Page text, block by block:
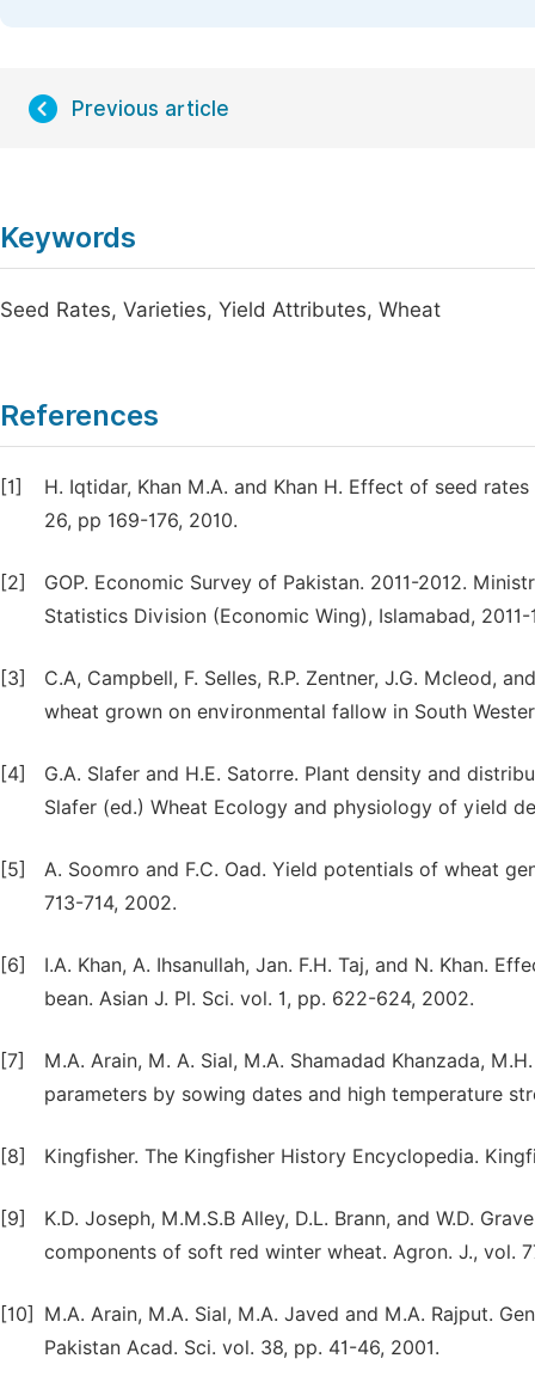
Previous article
Keywords
Seed Rates, Varieties, Yield Attributes, Wheat
References
[1]
H. Iqtidar, Khan M.A. and Khan H. Effect of seed
26, pp 169-176, 2010.
[2]
GOP. Economic Survey of Pakistan. 2011-2012.
Statistics Division (Economic Wing), Islamabad, 2011-
[3]
C.A, Campbell, F. Selles, R.P. Zentner, J.G. Mcleod,
wheat grown on environmental fallow in South
[4]
G.A. Slafer and H.E. Satorre. Plant density and
Slafer (ed.) Wheat Ecology and physiology of yield
[5]
A. Soomro and F.C. Oad. Yield potentials of wheat
713-714, 2002.
[6]
I.A. Khan, A. Ihsanullah, Jan. F.H. Taj, and N. Khan.
bean. Asian J. Pl. Sci. vol. 1, pp. 622-624, 2002.
[7]
M.A. Arain, M. A. Sial, M.A. Shamadad Khanzada,
parameters by sowing dates and high temperature
[8] Kingfisher. The Kingfisher History Encyclopedia.
[9]
K.D. Joseph, M.M.S.B Alley, D.L. Brann, and W.D.
components of soft red winter wheat. Agron. J., vol.
[10]
M.A. Arain, M.A. Sial, M.A. Javed and M.A. Rajput.
Pakistan Acad. Sci. vol. 38, pp. 41-46, 2001.